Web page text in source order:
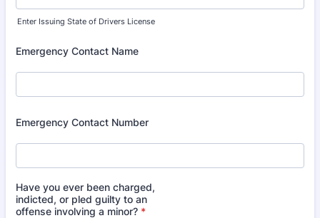
Enter Issuing State of Drivers License
Emergency Contact Name
Emergency Contact Number
Have you ever been charged,
indicted, or pled guilty to an
offense involving a minor? *